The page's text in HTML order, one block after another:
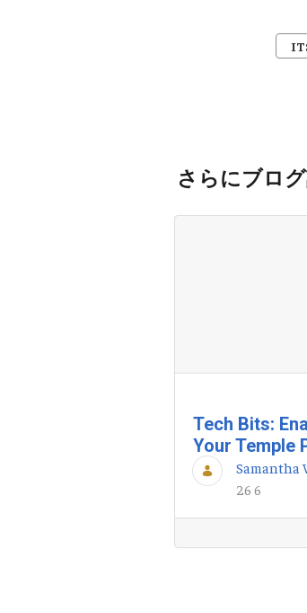
さらにブロ
Tech Bits:
Your Temple
Samantha
26 6